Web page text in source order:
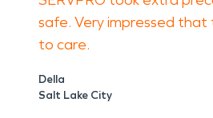
safe. Very impressed
to care.
Della
Salt Lake City